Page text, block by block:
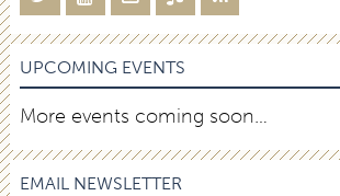
UPCOMING EVENTS
More events coming soon…
EMAIL NEWSLETTER